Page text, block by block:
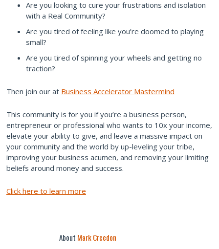
Are you looking to cure your frustrations and isolation
with a Real Community?
Are you tired of feeling like you’re doomed to playing
small?
Are you tired of spinning your wheels and getting no
traction?
Then join our at Business Accelerator Mastermind
This community is for you if you’re a business person,
entrepreneur or professional who wants to 10x your income,
elevate your ability to give, and leave a massive impact on
your community and the world by up-leveling your tribe,
improving your business acumen, and removing your limiting
beliefs around money and success.
Click here to learn more
About Mark Creedon